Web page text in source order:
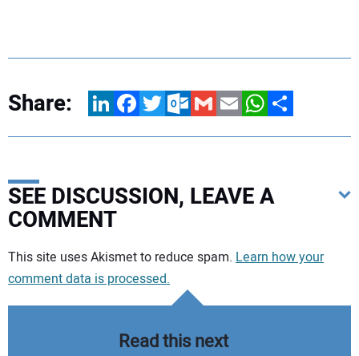
Share: LinkedInFacebookTwitterOutlook.com
GmailEmailWhatsApp
Share
SEE DISCUSSION, LEAVE A
COMMENT
Your comment:
This site uses Akismet to reduce spam. Learn how your
comment data is processed.
Read this next